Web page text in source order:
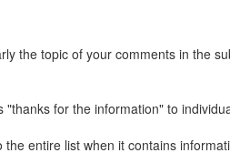
the topic of your comments in the
"thanks for the information" to
the entire list when it contains